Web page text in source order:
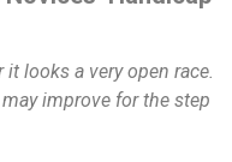
looks a very open race.
improve for the step